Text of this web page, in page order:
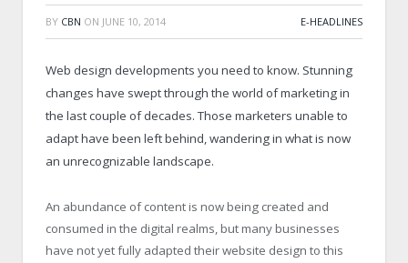
BY CBN ON JUNE 10, 2014 E-HEADLINES
Web design developments you need to know. Stunning
changes have swept through the world of marketing in
the last couple of decades. Those marketers unable to
adapt have been left behind, wandering in what is now
an unrecognizable landscape.
An abundance of content is now being created and
consumed in the digital realms, but many businesses
have not yet fully adapted their website design to this